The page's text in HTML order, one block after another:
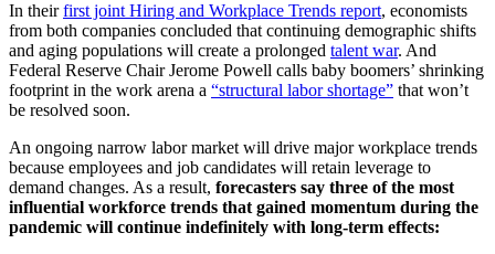
In their first joint Hiring and Workplace Trends report, economists
from both companies concluded that continuing demographic shifts
and aging populations will create a prolonged talent war. And
Federal Reserve Chair Jerome Powell calls baby boomers’ shrinking
footprint in the work arena a “structural labor shortage” that won’t
be resolved soon.
An ongoing narrow labor market will drive major workplace trends
because employees and job candidates will retain leverage to
demand changes. As a result, forecasters say three of the most
influential workforce trends that gained momentum during the
pandemic will continue indefinitely with long-term effects: